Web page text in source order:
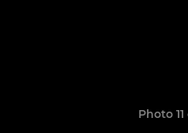
Photo